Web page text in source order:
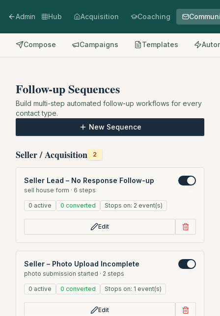
Admin Hub Acquisition Coaching
Compose Campaigns Templates
Follow-up Sequences
Build multi-step automated follow-up workflows for every
contact type.
New Sequence
Seller / Acquisition 2
Seller Lead – No Response Follow-up
sell house form · 6 steps
0 active 0 converted Stops on: 2 event(s)
Edit
Seller – Photo Upload Incomplete
photo submission started · 2 steps
0 active 0 converted Stops on: 1 event(s)
Edit